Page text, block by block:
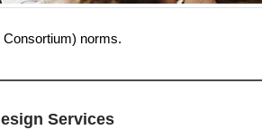
norms.
Services